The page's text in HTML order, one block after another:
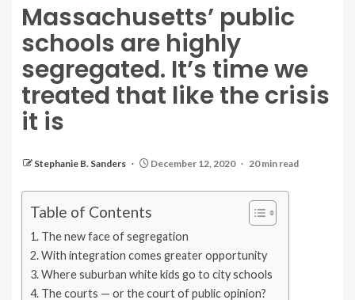
Massachusetts’ public
schools are highly
segregated. It’s time we
treated that like the crisis
it is
Stephanie B. Sanders December 12, 2020 20 min read
Table of Contents
The new face of segregation
With integration comes greater opportunity
Where suburban white kids go to city schools
The courts — or the court of public opinion?